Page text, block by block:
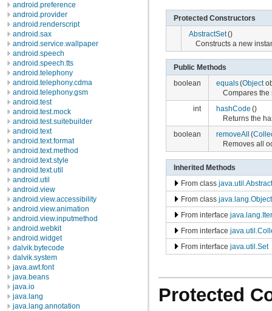
android.preference
android.provider
android.renderscript
android.sax
android.service.wallpaper
android.speech
android.speech.tts
android.telephony
android.telephony.cdma
android.telephony.gsm
android.test
android.test.mock
android.test.suitebuilder
android.text
android.text.format
android.text.method
android.text.style
android.text.util
android.util
android.view
android.view.accessibility
android.view.animation
android.view.inputmethod
android.webkit
android.widget
dalvik.bytecode
dalvik.system
java.awt.font
java.beans
java.io
java.lang
java.lang.annotation
Protected Constructors
AbstractSet()
Constructs a new
Public Methods
boolean
equals(Object
Compares the
int
hashCode ()
Returns the
boolean
removeAll (
Removes all
Inherited Methods
From class
From class java.lang.Object
From interface
From interface
From interface java.util.Set
Protected